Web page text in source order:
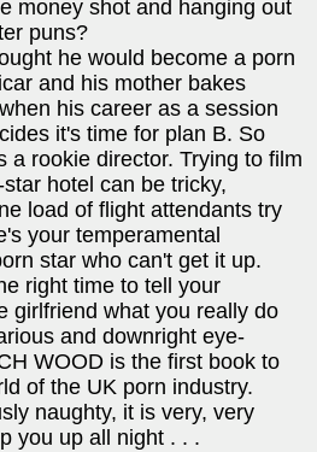
money shot and hanging out
puns?
he would become a porn
and his mother bakes
his career as a session
it's time for plan B. So
a rookie director. Trying to film
hotel can be tricky,
load of flight attendants try
your temperamental
star who can't get it up.
right time to tell your
girlfriend what you really do
and downright eye-
WOOD is the first book to
of the UK porn industry.
naughty, it is very, very
you up all night . . .